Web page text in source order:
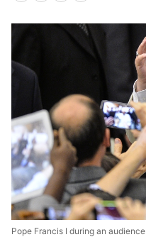
Pope Francis I during an